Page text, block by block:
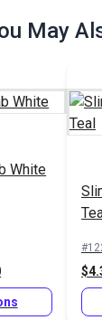
ZippyCool™ Kit
May
White